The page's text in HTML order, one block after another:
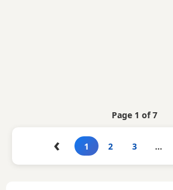
Page 1 of 7
‹ 1 2 3 …